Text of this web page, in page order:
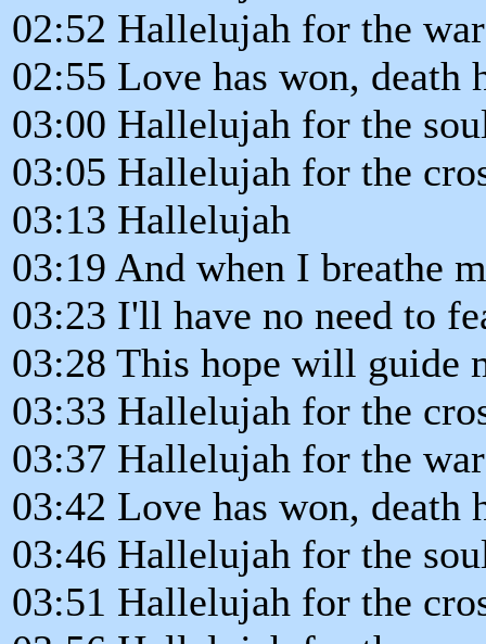
02:52 Hallelujah for the
02:55 Love has won, death
03:00 Hallelujah for the
03:05 Hallelujah for the
03:13 Hallelujah
03:19 And when I breathe
03:23 I'll have no need to
03:28 This hope will guide
03:33 Hallelujah for the
03:37 Hallelujah for the
03:42 Love has won, death
03:46 Hallelujah for the
03:51 Hallelujah for the